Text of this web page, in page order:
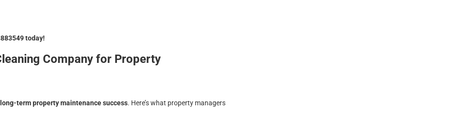
today!
Company for Property
long-term property maintenance success. Here’s what property managers